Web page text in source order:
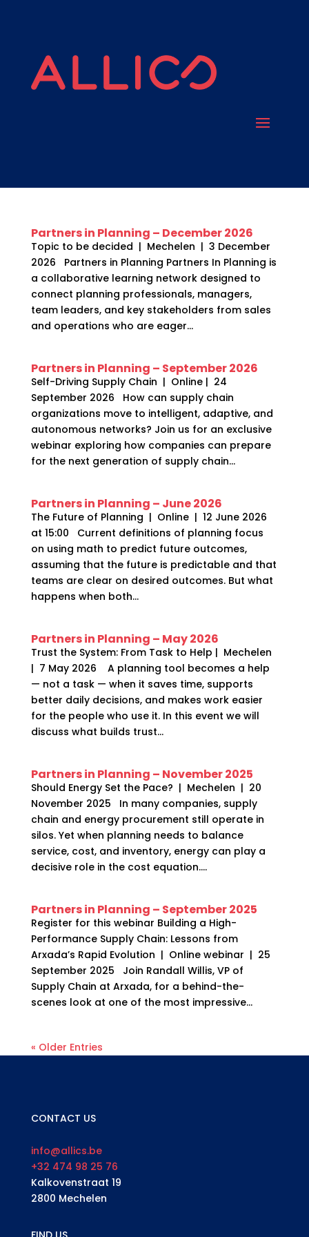
Partners in Planning – December 2026
Topic to be decided | Mechelen | 3 December
2026 Partners in Planning Partners In Planning is
a collaborative learning network designed to
connect planning professionals, managers,
team leaders, and key stakeholders from sales
and operations who are eager...
Partners in Planning – September 2026
Self-Driving Supply Chain | Online | 24
September 2026 How can supply chain
organizations move to intelligent, adaptive, and
autonomous networks? Join us for an exclusive
webinar exploring how companies can prepare
for the next generation of supply chain...
Partners in Planning – June 2026
The Future of Planning | Online | 12 June 2026
at 15:00 Current definitions of planning focus
on using math to predict future outcomes,
assuming that the future is predictable and that
teams are clear on desired outcomes. But what
happens when both...
Partners in Planning – May 2026
Trust the System: From Task to Help | Mechelen
| 7 May 2026 A planning tool becomes a help
— not a task — when it saves time, supports
better daily decisions, and makes work easier
for the people who use it. In this event we will
discuss what builds trust...
Partners in Planning – November 2025
Should Energy Set the Pace? | Mechelen | 20
November 2025 In many companies, supply
chain and energy procurement still operate in
silos. Yet when planning needs to balance
service, cost, and inventory, energy can play a
decisive role in the cost equation....
Partners in Planning – September 2025
Register for this webinar Building a High-
Performance Supply Chain: Lessons from
Arxada’s Rapid Evolution | Online webinar | 25
September 2025 Join Randall Willis, VP of
Supply Chain at Arxada, for a behind-the-
scenes look at one of the most impressive...
« Older Entries
CONTACT US
info@allics.be
+32 474 98 25 76
Kalkovenstraat 19
2800 Mechelen